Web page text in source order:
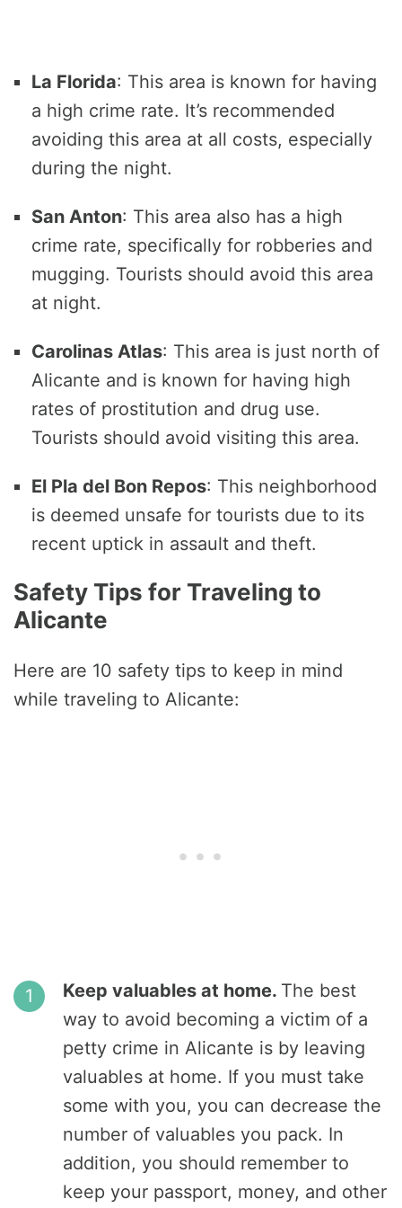
La Florida: This area is known for having
a high crime rate. It’s recommended
avoiding this area at all costs, especially
during the night.
San Anton: This area also has a high
crime rate, specifically for robberies and
mugging. Tourists should avoid this area
at night.
Carolinas Atlas: This area is just north of
Alicante and is known for having high
rates of prostitution and drug use.
Tourists should avoid visiting this area.
El Pla del Bon Repos: This neighborhood
is deemed unsafe for tourists due to its
recent uptick in assault and theft.
Safety Tips for Traveling to
Alicante
Here are 10 safety tips to keep in mind
while traveling to Alicante:
Keep valuables at home. The best
way to avoid becoming a victim of a
petty crime in Alicante is by leaving
valuables at home. If you must take
some with you, you can decrease the
number of valuables you pack. In
addition, you should remember to
keep your passport, money, and other